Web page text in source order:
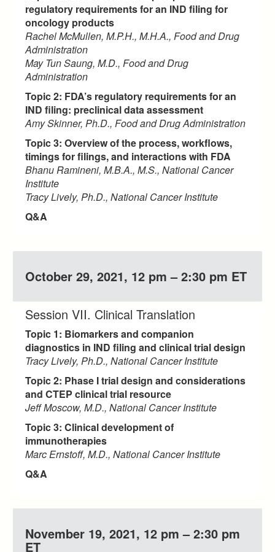
regulatory requirements for an IND filing for
oncology products
Rachel McMullen, M.P.H., M.H.A., Food and Drug
Administration
May Tun Saung, M.D., Food and Drug
Administration
Topic 2: FDA’s regulatory requirements for an
IND filing: preclinical data assessment
Amy Skinner, Ph.D., Food and Drug Administration
Topic 3: Overview of the process, workflows,
timings for filings, and interactions with FDA
Bhanu Ramineni, M.B.A., M.S., National Cancer
Institute
Tracy Lively, Ph.D., National Cancer Institute
Q&A
October 29, 2021, 12 pm – 2:30 pm ET
Session VII. Clinical Translation
Topic 1: Biomarkers and companion
diagnostics in IND filing and clinical trial design
Tracy Lively, Ph.D., National Cancer Institute
Topic 2: Phase I trial design and considerations
and CTEP clinical trial resource
Jeff Moscow, M.D., National Cancer Institute
Topic 3: Clinical development of
immunotherapies
Marc Ernstoff, M.D., National Cancer Institute
Q&A
November 19, 2021, 12 pm – 2:30 pm
ET